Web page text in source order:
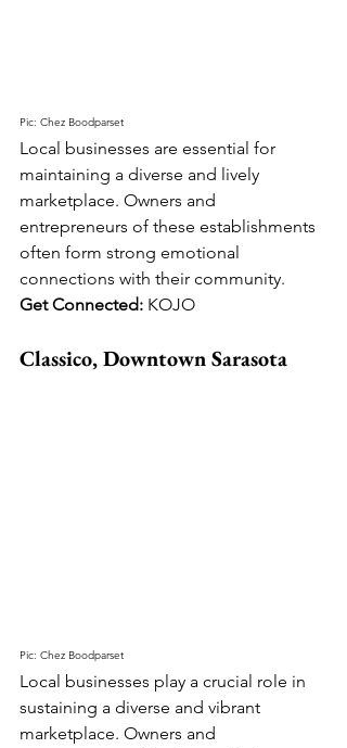
Pic: Chez Boodparset
Local businesses are essential for
maintaining a diverse and lively
marketplace. Owners and
entrepreneurs of these establishments
often form strong emotional
connections with their community.
Get Connected: KOJO
Classico, Downtown Sarasota
Pic: Chez Boodparset
Local businesses play a crucial role in
sustaining a diverse and vibrant
marketplace. Owners and